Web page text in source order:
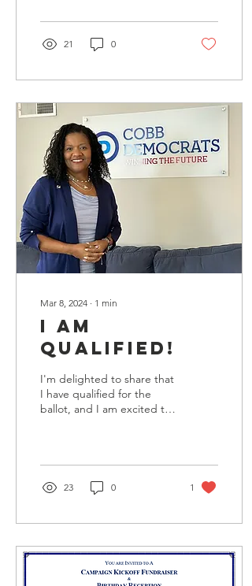
21 0
Mar 8, 2024 ∙ 1 min
I am
Qualified!
I'm delighted to share that
I have qualified for the
ballot, and I am excited to
23 0 1